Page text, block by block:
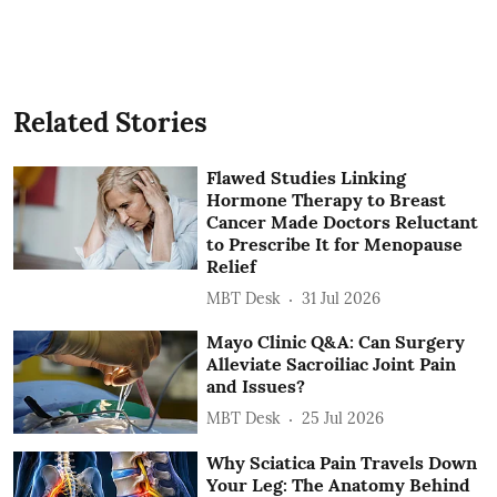
Related Stories
Flawed Studies Linking
Hormone Therapy to Breast
Cancer Made Doctors Reluctant
to Prescribe It for Menopause
Relief
MBT Desk 31 Jul 2026
Mayo Clinic Q&A: Can Surgery
Alleviate Sacroiliac Joint Pain
and Issues?
MBT Desk 25 Jul 2026
Why Sciatica Pain Travels Down
Your Leg: The Anatomy Behind